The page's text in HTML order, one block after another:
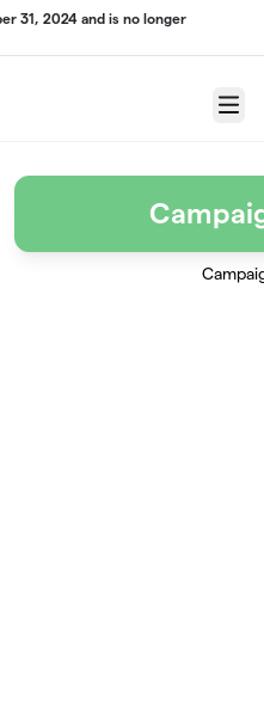
31, 2024 and is no longer
Menu